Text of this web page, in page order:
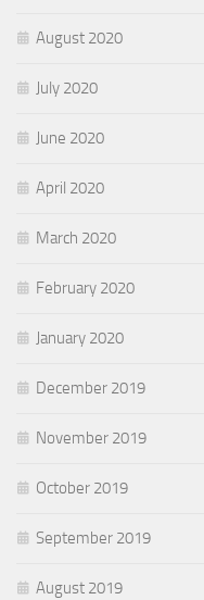
August 2020
July 2020
June 2020
April 2020
March 2020
February 2020
January 2020
December 2019
November 2019
October 2019
September 2019
August 2019